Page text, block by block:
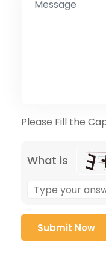
Please Fill the
What is